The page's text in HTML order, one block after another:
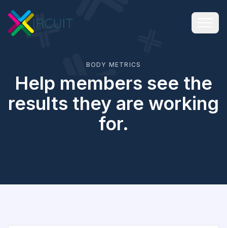
BODY METRICS
Help members see the
results they are working
for.